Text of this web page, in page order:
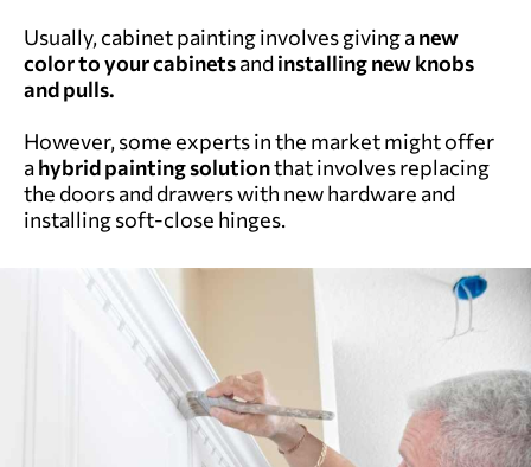
Usually, cabinet painting involves giving anew
color to your cabinetsandinstalling new knobs
and pulls.
However, some experts in the market might offer
ahybrid painting solutionthat involves replacing
the doors and drawers with new hardware and
installing soft-close hinges.